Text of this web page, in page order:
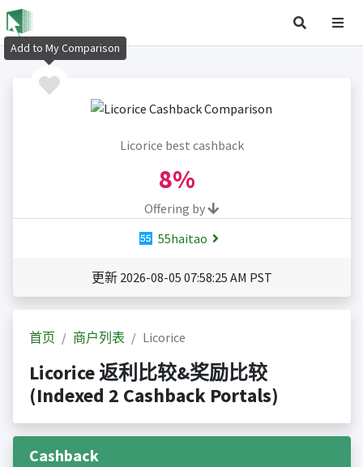
Licorice best cashback
8%
Offering by
55haitao
更新 2026-08-05 07:58:25 AM PST
首页 商户列表 Licorice
Licorice 返利比较&奖励比较
(Indexed 2 Cashback Portals)
Cashback
Add to My Comparison